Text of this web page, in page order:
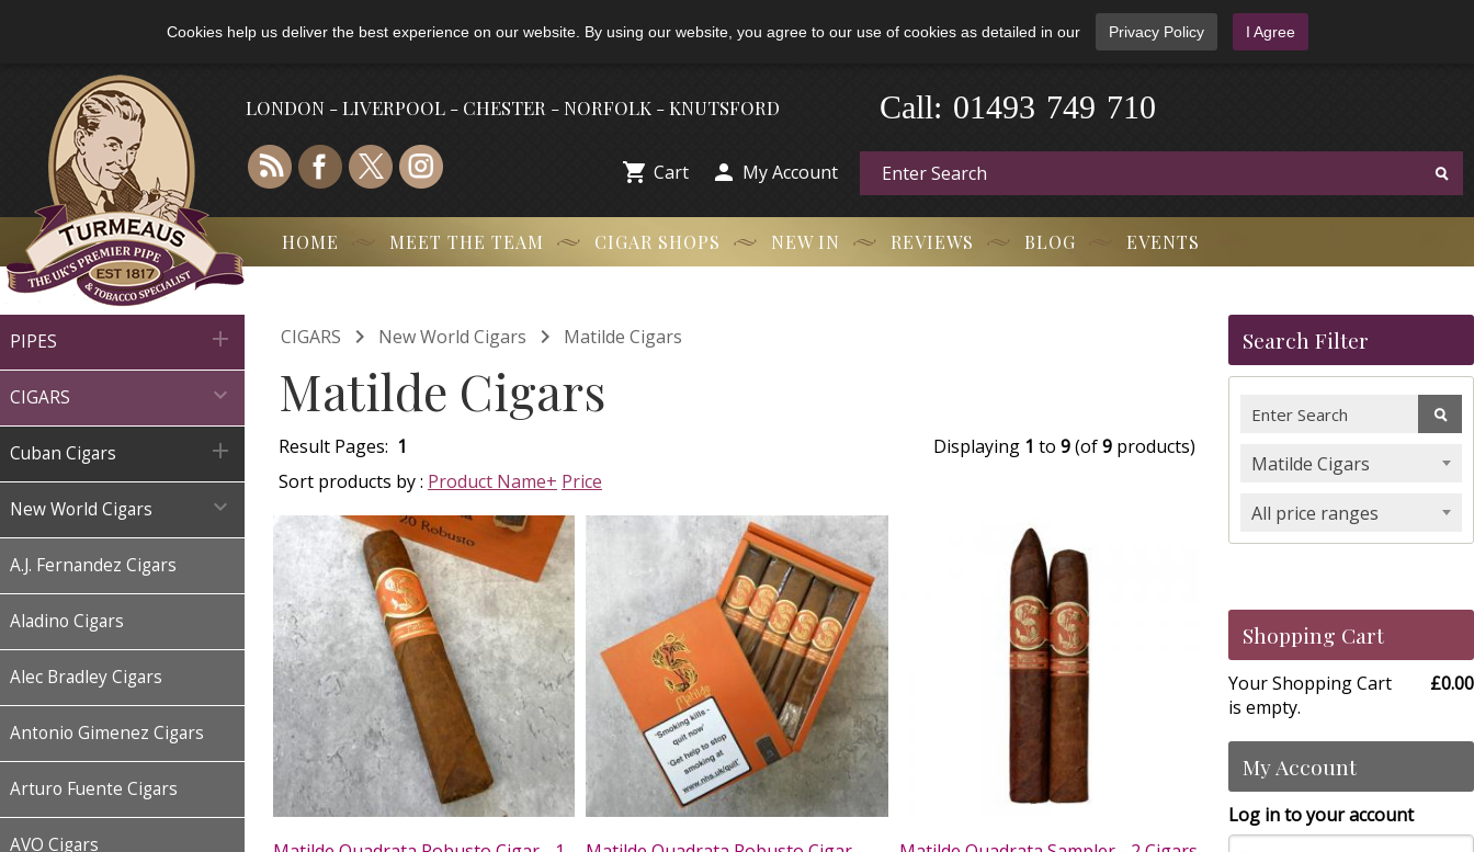
Cookies help us deliver the best experience on our website. By using our website, you agree to our use of cookies as detailed in our Privacy Policy I Agree
LONDON - LIVERPOOL - CHESTER - NORFOLK - KNUTSFORD 01493 749 710
Call:
 Cart  My Account
HOME MEET THE TEAM CIGAR SHOPS NEW IN REVIEWS BLOG EVENTS
PIPES 
CIGARS 
Cuban Cigars 
New World Cigars 
A.J. Fernandez Cigars
Aladino Cigars
Alec Bradley Cigars
Antonio Gimenez Cigars
Arturo Fuente Cigars
AVO Cigars
CIGARS  New World Cigars  Matilde Cigars
Matilde Cigars
Result Pages: 1 Displaying 1 to 9(of9 products)
Sort products by : Product Name+ Price
Search Filter
Matilde Cigars
All price ranges
Shopping Cart
Your Shopping Cart
is empty.
£0.00
My Account
Log in to your account